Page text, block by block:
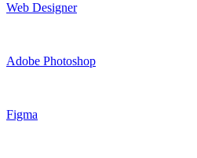
Web Designer
Adobe Photoshop
Figma